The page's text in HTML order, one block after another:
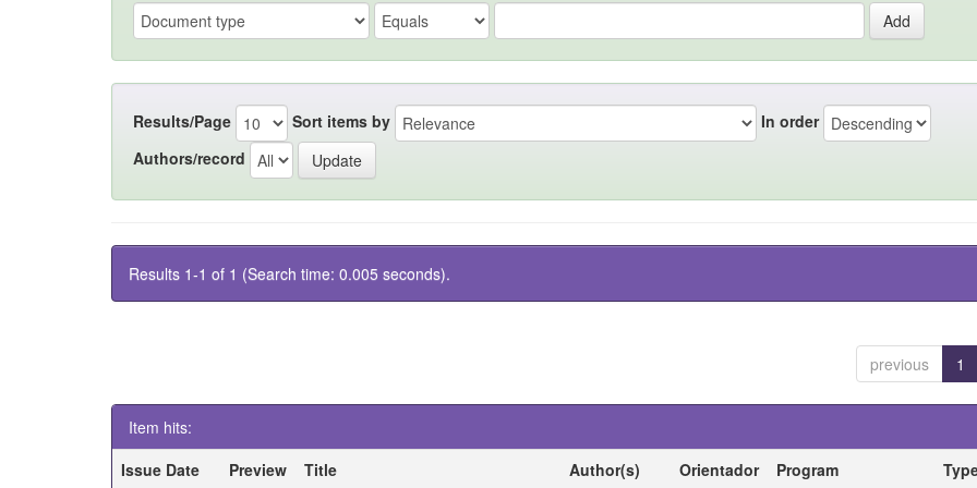
Results/Page Sort items by
In order
Authors/record
Results 1-1 of 1 (Search time: 0.005 seconds).
previous 1
Item hits:
Issue Date
Preview Title Author(s) Orientador Program